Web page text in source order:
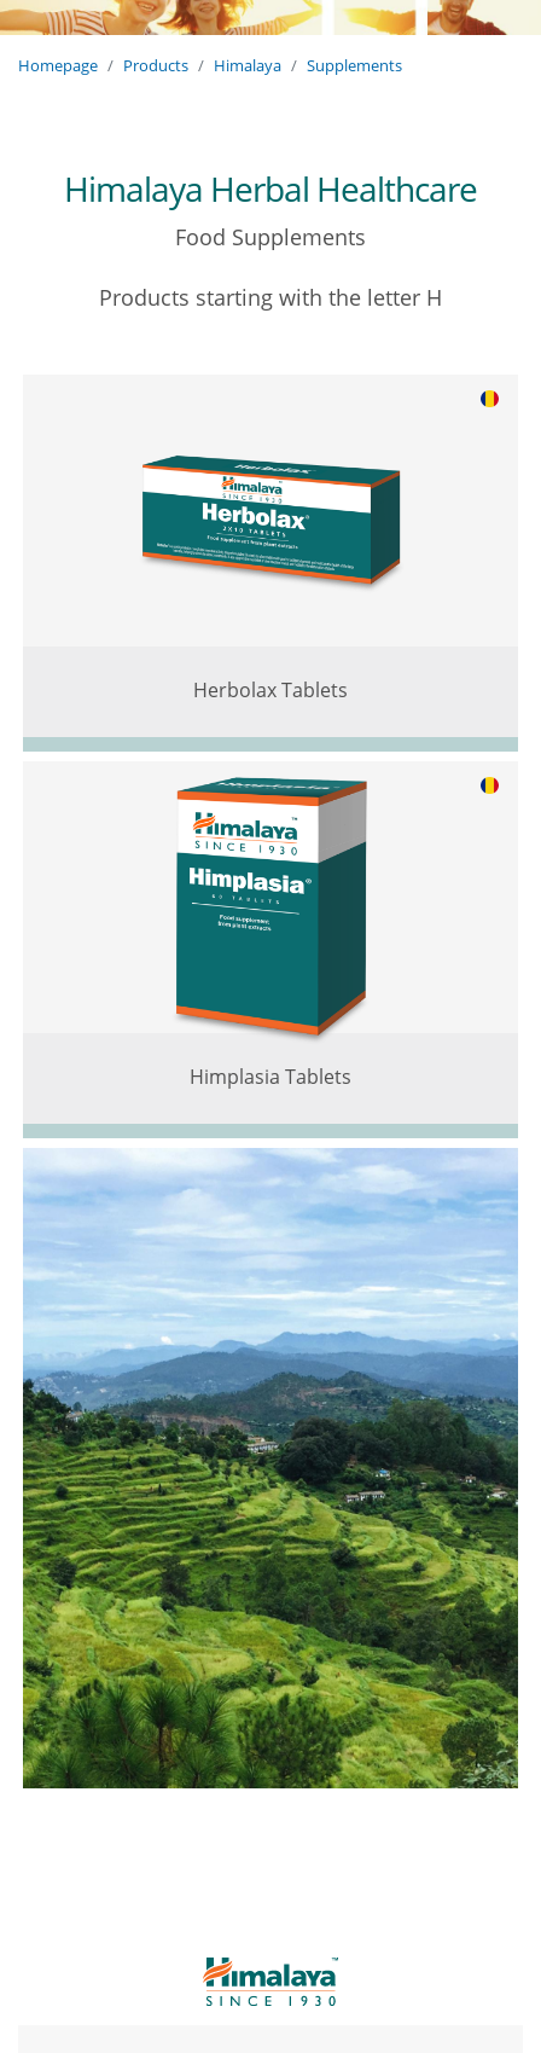
Homepage Products Himalaya Supplements
Himalaya Herbal Healthcare
Food Supplements
Products starting with the letter H
Herbolax Tablets
Himplasia Tablets